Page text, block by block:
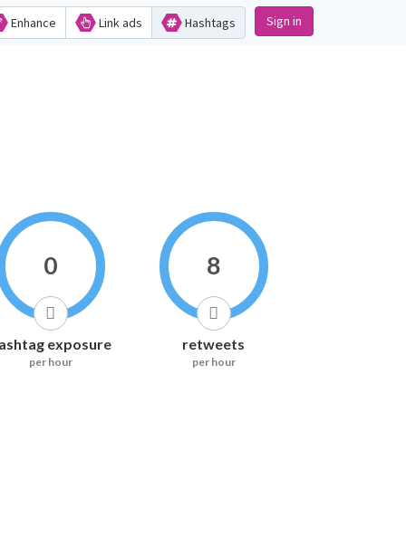
Enhance Link ads Hashtags Sign in
0
exposure
per hour
8
retweets
per hour